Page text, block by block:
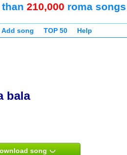
210,000 roma songs
Add song TOP 50 Help
bala
song